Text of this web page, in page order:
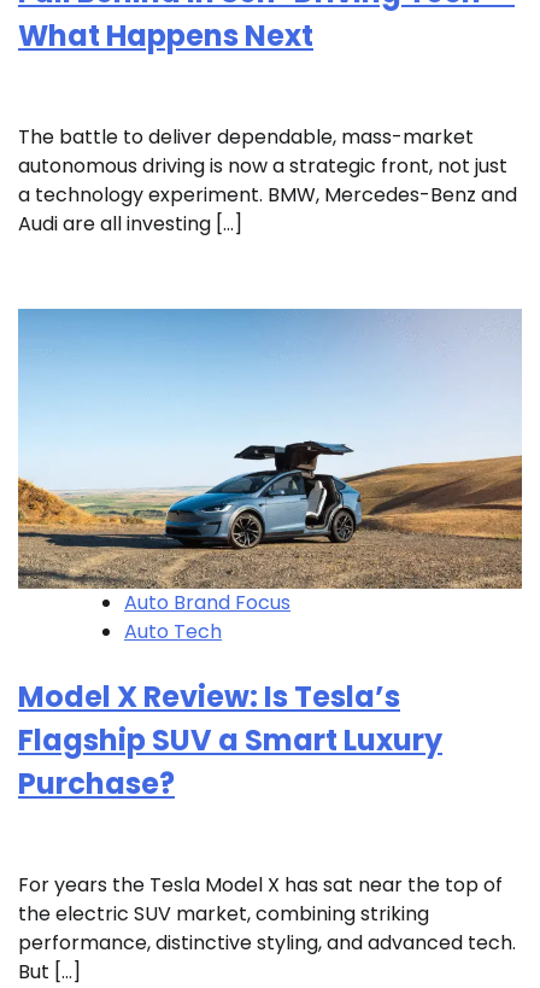
What Happens Next
The battle to deliver dependable, mass-market
autonomous driving is now a strategic front, not just
a technology experiment. BMW, Mercedes-Benz and
Audi are all investing […]
Auto Brand Focus
Auto Tech
Model X Review: Is Tesla’s
Flagship SUV a Smart Luxury
Purchase?
For years the Tesla Model X has sat near the top of
the electric SUV market, combining striking
performance, distinctive styling, and advanced tech.
But […]